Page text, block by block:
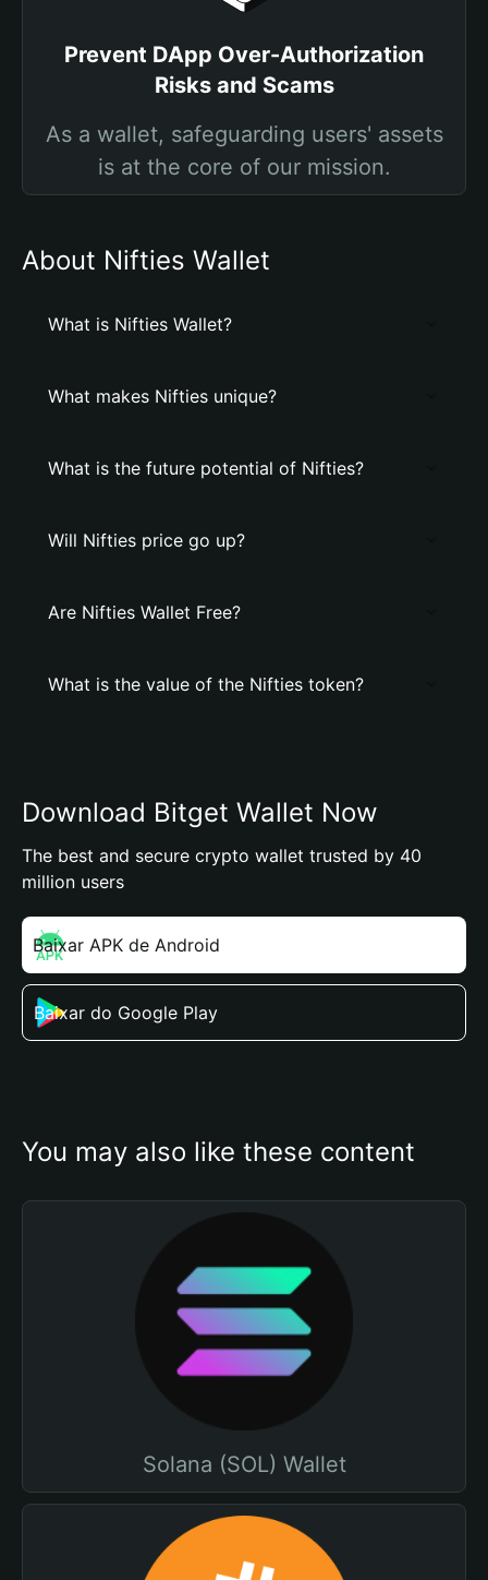
Prevent DApp Over-Authorization
Risks and Scams
As a wallet, safeguarding users' assets
is at the core of our mission.
About Nifties Wallet
What is Nifties Wallet?
What makes Nifties unique?
What is the future potential of Nifties?
Will Nifties price go up?
Are Nifties Wallet Free?
What is the value of the Nifties token?
Download Bitget Wallet Now
The best and secure crypto wallet trusted by 40
million users
Baixar APK de Android
Baixar do Google Play
You may also like these content
Solana (SOL) Wallet